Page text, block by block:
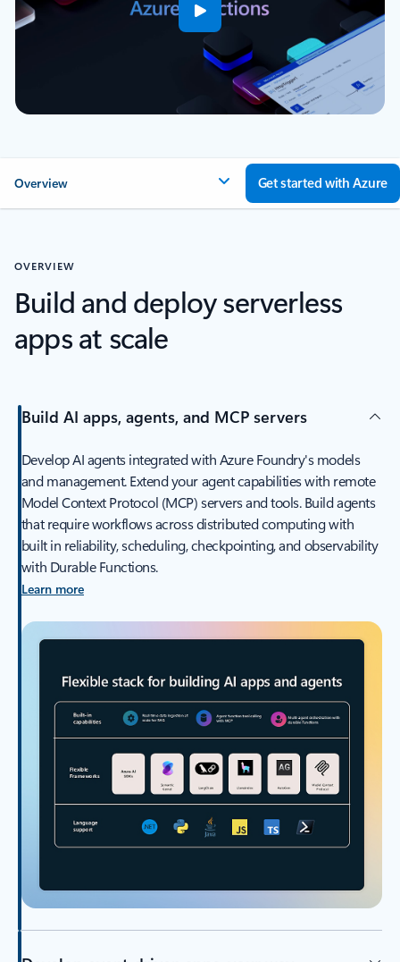
Overview Get started with Azure
OVERVIEW
Build and deploy serverless
apps at scale
Build AI apps, agents, and MCP servers
Develop AI agents integrated with Azure Foundry's models
and management. Extend your agent capabilities with remote
Model Context Protocol (MCP) servers and tools. Build agents
that require workflows across distributed computing with
built in reliability, scheduling, checkpointing, and observability
with Durable Functions.
Learn more